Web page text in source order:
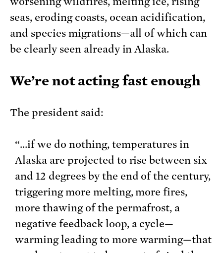
seas, eroding coasts, ocean acidification,
and species migrations—all of which can
be clearly seen already in Alaska.
We’re not acting fast enough
The president said:
“…if we do nothing, temperatures in
Alaska are projected to rise between six
and 12 degrees by the end of the century,
triggering more melting, more fires,
more thawing of the permafrost, a
negative feedback loop, a cycle—
warming leading to more warming—that